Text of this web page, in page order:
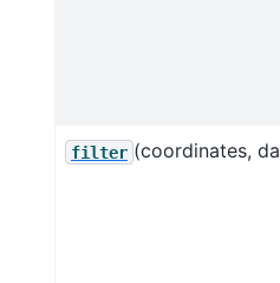
filter (coordinates,